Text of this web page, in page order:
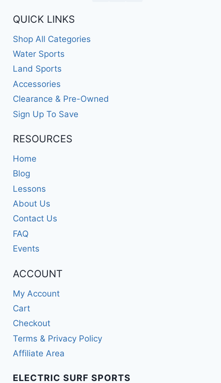
QUICK LINKS
Shop All Categories
Water Sports
Land Sports
Accessories
Clearance & Pre-Owned
Sign Up To Save
RESOURCES
Home
Blog
Lessons
About Us
Contact Us
FAQ
Events
ACCOUNT
My Account
Cart
Checkout
Terms & Privacy Policy
Affiliate Area
ELECTRIC SURF SPORTS